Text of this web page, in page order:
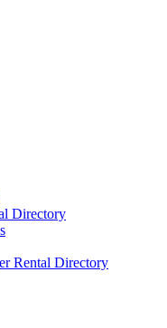
Directory
Rental Directory